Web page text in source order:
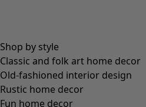
Shop by style
Classic and folk art home decor
Old-fashioned interior design
Rustic home decor
Fun home decor